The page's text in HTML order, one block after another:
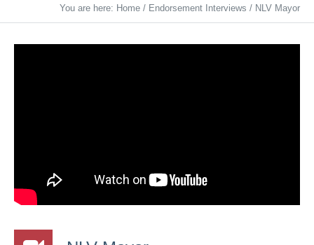
You are here: Home / Endorsement Interviews / NLV Mayor